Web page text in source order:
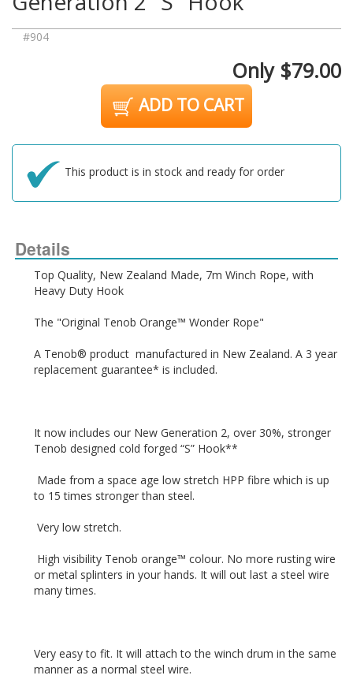
#904
Only $79.00
ADD TO CART
This product is in stock and ready for order
Details
Top Quality, New Zealand Made, 7m Winch Rope, with
A Tenob® product  manufactured in New Zealand. A 3 year
It now includes our New Generation 2, over 30%, stronger
or metal splinters in your hands. It will out last a steel wire
Very easy to fit. It will attach to the winch drum in the same